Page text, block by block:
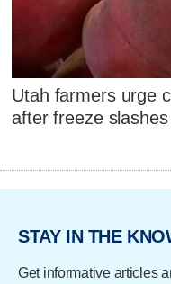
Utah farmers urge
after freeze
STAY IN THE
Get informative articles